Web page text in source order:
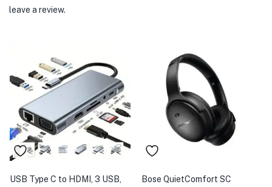
leave a review.
USB Type C to HDMI, 3 USB,
Bose QuietComfort SC